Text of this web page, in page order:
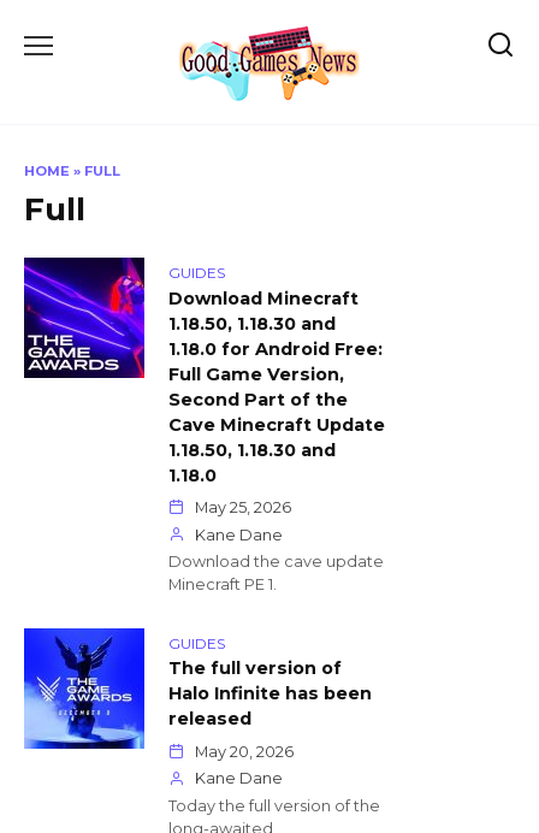
HOME » FULL
Full
GUIDES
Download Minecraft
1.18.50, 1.18.30 and
1.18.0 for Android Free:
Full Game Version,
Second Part of the
Cave Minecraft Update
1.18.50, 1.18.30 and
1.18.0
May 25, 2026
Kane Dane
Download the cave update
Minecraft PE 1.
GUIDES
The full version of
Halo Infinite has been
released
May 20, 2026
Kane Dane
Today the full version of the
long-awaited